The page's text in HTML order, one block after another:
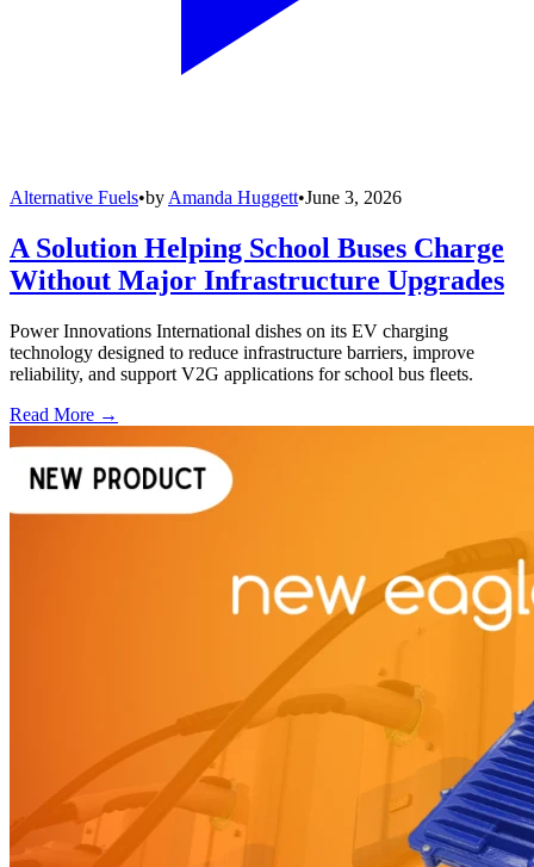
Alternative Fuels•by Amanda Huggett•June 3, 2026
A Solution Helping School Buses Charge
Without Major Infrastructure Upgrades
Power Innovations International dishes on its EV charging
technology designed to reduce infrastructure barriers, improve
reliability, and support V2G applications for school bus fleets.
Read More →